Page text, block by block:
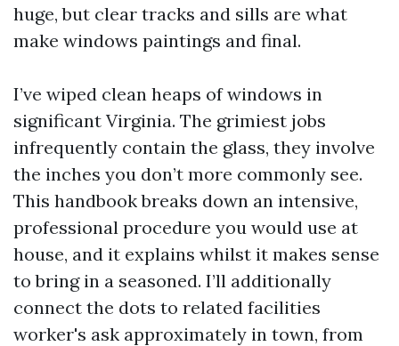
huge, but clear tracks and sills are what
make windows paintings and final.
I’ve wiped clean heaps of windows in
significant Virginia. The grimiest jobs
infrequently contain the glass, they involve
the inches you don’t more commonly see.
This handbook breaks down an intensive,
professional procedure you would use at
house, and it explains whilst it makes sense
to bring in a seasoned. I’ll additionally
connect the dots to related facilities
worker's ask approximately in town, from